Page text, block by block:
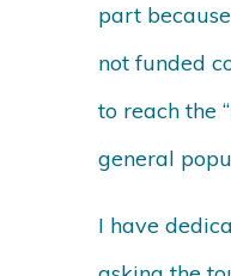
part
not funded
to reach the
general
I have